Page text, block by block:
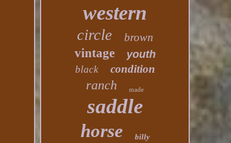
western
circle brown
vintage youth
black condition
ranch made
saddle
horse billy